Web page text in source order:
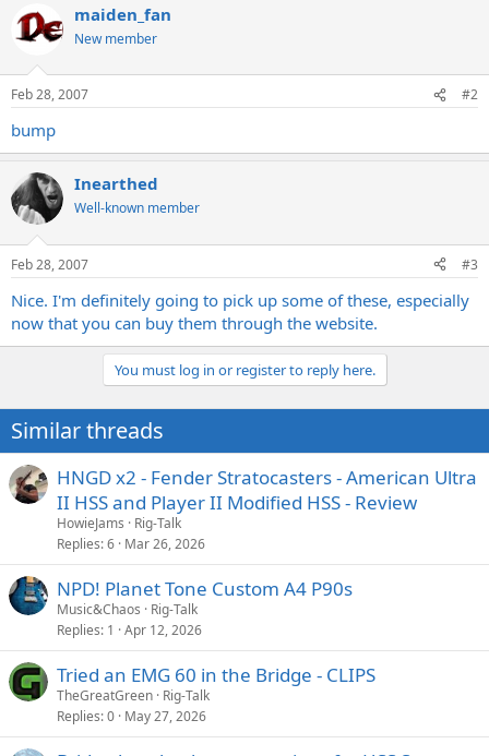
maiden_fan
New member
Feb 28, 2007 #2
bump
Inearthed
Well-known member
Feb 28, 2007 #3
Nice. I'm definitely going to pick up some of these, especially
now that you can buy them through the website.
You must log in or register to reply here.
Similar threads
HNGD x2 - Fender Stratocasters - American Ultra
II HSS and Player II Modified HSS - Review
HowieJams
Rig-Talk
Replies 6 Mar 26, 2026
NPD! Planet Tone Custom A4 P90s
Music&Chaos
Rig-Talk
Replies 1 Apr 12, 2026
Tried an EMG 60 in the Bridge - CLIPS
TheGreatGreen Rig-Talk
Replies 0 May 27, 2026